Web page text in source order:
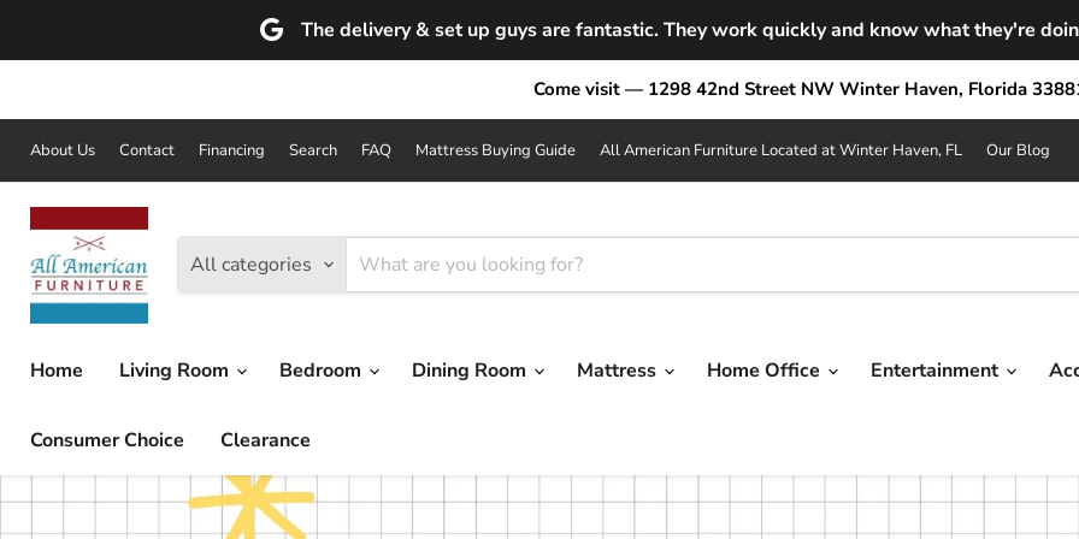
The delivery & set up guys are fantastic. They work quickly and know what they're
Come visit — 1298 42nd Street NW Winter Haven, Florida
About Us Contact Financing Search FAQ Mattress Buying Guide All American Furniture Located at Winter Haven, FL Our Blog
All categories
Home Living Room Bedroom Dining Room Mattress Home Office Entertainment
Consumer Choice Clearance